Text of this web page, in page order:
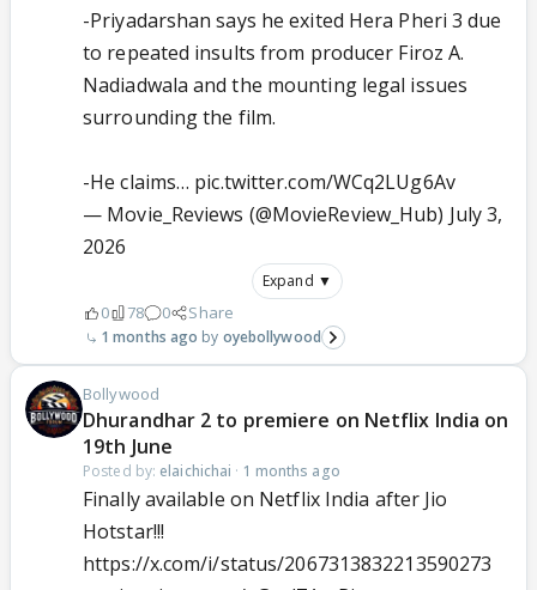
-Priyadarshan says he exited Hera Pheri 3 due
to repeated insults from producer Firoz A.
Nadiadwala and the mounting legal issues
surrounding the film.
-He claims… pic.twitter.com/WCq2LUg6Av
— Movie_Reviews (@MovieReview_Hub) July 3,
2026
Expand ▼
0 78 0 Share
1 months ago oyebollywood
Bollywood
Dhurandhar 2 to premiere on Netflix India on
19th June
Posted by: elaichichai · 1 months ago
Finally available on Netflix India after Jio
Hotstar!!!
https://x.com/i/status/2067313832213590273